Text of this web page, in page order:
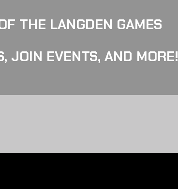
THE LANGDEN GAMES
JOIN EVENTS, AND MORE!